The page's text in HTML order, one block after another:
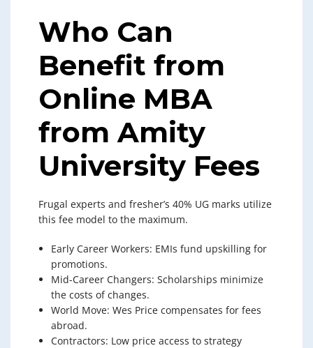
Who Can
Benefit from
Online MBA
from Amity
University Fees
Frugal experts and fresher’s 40% UG marks utilize
this fee model to the maximum.
Early Career Workers: EMIs fund upskilling for
promotions.
Mid-Career Changers: Scholarships minimize
the costs of changes.
World Move: Wes Price compensates for fees
abroad.
Contractors: Low price access to strategy